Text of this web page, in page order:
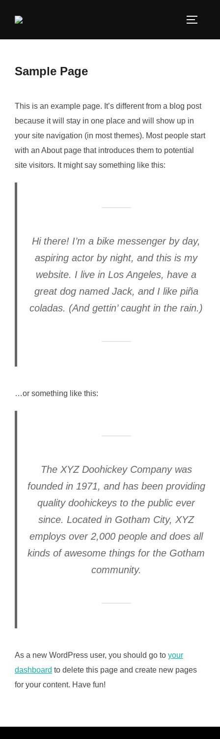
Sample Page
This is an example page. It’s different from a blog post
because it will stay in one place and will show up in
your site navigation (in most themes). Most people start
with an About page that introduces them to potential
site visitors. It might say something like this:
Hi there! I’m a bike messenger by day,
aspiring actor by night, and this is my
website. I live in Los Angeles, have a
great dog named Jack, and I like piña
coladas. (And gettin’ caught in the rain.)
…or something like this:
The XYZ Doohickey Company was
founded in 1971, and has been providing
quality doohickeys to the public ever
since. Located in Gotham City, XYZ
employs over 2,000 people and does all
kinds of awesome things for the Gotham
community.
As a new WordPress user, you should go to your
dashboard to delete this page and create new pages
for your content. Have fun!